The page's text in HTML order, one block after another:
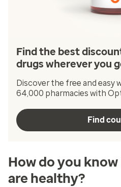
Find the best
drugs wherever you
Discover the free and easy
64,000 pharmacies with
Find
How do you
are healthy?